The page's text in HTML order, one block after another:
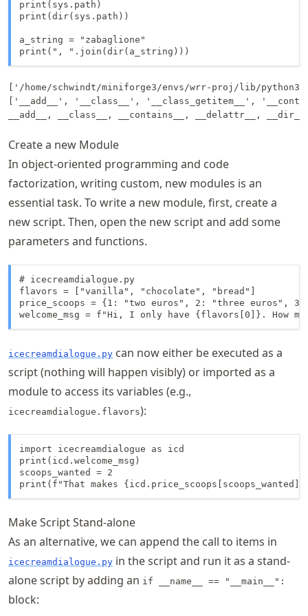
print(sys.path)
print(dir(sys.path))
a_string = "zabaglione"
print(", ".join(dir(a_string)))
['/home/schwindt/miniforge3/envs/wrr-proj/lib/
['__add__', '__class__', '__class_getitem__',
Create a new Module
In object-oriented programming and code
factorization, writing custom, new modules is an
essential task. To write a new module, first, create a
new script. Then, open the new script and add some
parameters and functions.
# icecreamdialogue.py
flavors = ["vanilla", "chocolate", "bread"]
price_scoops = {1: "two euros", 2: "three euros",
welcome_msg = f"Hi, I only have {flavors[0]}. How
icecreamdialogue.py can now either be executed as a
script (nothing will happen visibly) or imported as a
module to access its variables (e.g.,
icecreamdialogue.flavors):
import icecreamdialogue as icd
print(icd.welcome_msg)
scoops_wanted = 2
print(f"That makes
Make Script Stand-alone
As an alternative, we can append the call to items in
icecreamdialogue.py in the script and run it as a stand-
alone script by adding an if __name__ == "__main__":
block: